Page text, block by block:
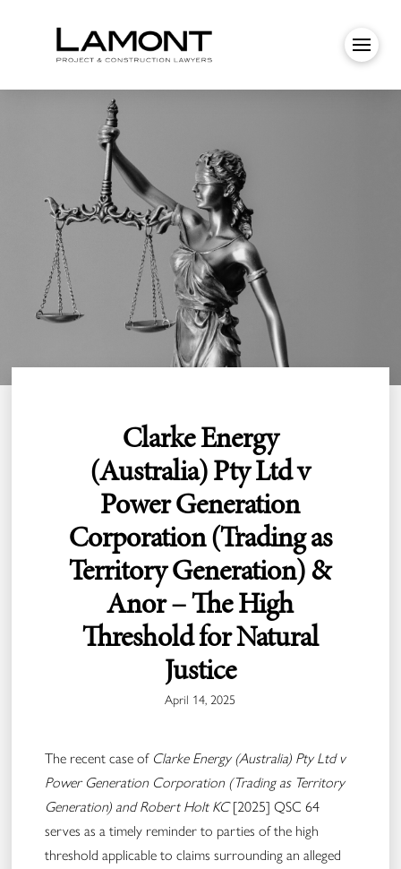
Clarke Energy
(Australia) Pty Ltd v
Power Generation
Corporation (Trading as
Territory Generation) &
Anor – The High
Threshold for Natural
Justice
April 14, 2025
The recent case of Clarke Energy (Australia) Pty Ltd v
Power Generation Corporation (Trading as Territory
Generation) and Robert Holt KC[2025] QSC 64
serves as a timely reminder to parties of the high
threshold applicable to claims surrounding an alleged